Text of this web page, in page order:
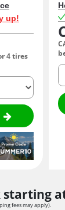
up!
4 tires
starting
fees may apply).